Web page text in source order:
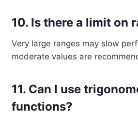
10. Is there a limit on
Very large ranges may slow
moderate values are
11. Can I use
functions?